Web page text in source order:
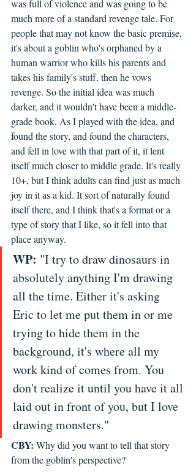
was full of violence and was going to be
much more of a standard revenge tale. For
people that may not know the basic premise,
it's about a goblin who's orphaned by a
human warrior who kills his parents and
takes his family's stuff, then he vows
revenge. So the initial idea was much
darker, and it wouldn't have been a middle-
grade book. As I played with the idea, and
found the story, and found the characters,
and fell in love with that part of it, it lent
itself much closer to middle grade. It's really
10+, but I think adults can find just as much
joy in it as a kid. It sort of naturally found
itself there, and I think that's a format or a
type of story that I like, so it fell into that
place anyway.
WP: "I try to draw dinosaurs in
absolutely anything I'm drawing
all the time. Either it's asking
Eric to let me put them in or me
trying to hide them in the
background, it's where all my
work kind of comes from. You
don't realize it until you have it all
laid out in front of you, but I love
drawing monsters."
CBY: Why did you want to tell that story
from the goblin's perspective?